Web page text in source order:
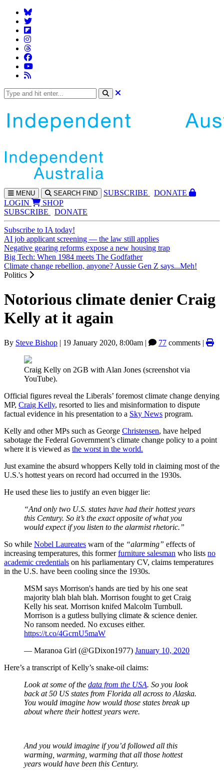
MENU SEARCH FIND SUBSCRIBE
DONATE
LOGIN
SHOP
SUBSCRIBE
DONATE
Subscribe to IA today!
AI job applicant screening — the law still applies
Negative gearing reforms expose a new housing trap
Big Tech: When 1984 meets The Godfather
Climate change rebellion, anyone? Aussie Gen Z says...Meh!
Politics
Notorious climate denier Craig
Kelly at it again
By Steve Bishop | 19 January 2020, 8:00am | 77 comments |
Craig Kelly on 2GB with Alan Jones (screenshot via
YouTube).
Official figures reveal the Liberals’ foremost climate change denying
MP, Craig Kelly, resorted to lies and misinformation to dispute
factual evidence in his presentation to a Sky News program.
Kelly and other MPs such as George Christensen, have helped
sabotage the Federal Government’s climate change policy to a point
where it is viewed as the worst in the world.
Just examine the absurd whoppers Kelly told in claiming most of the
U.S.'s hottest years on record had occurred in the 1930s.
He used these lies to justify an even bigger lie:
“And only two U.S. states have had their hottest years
this Century. So it’s the exact opposite of what you
would expect if you listen to the alarmist rhetoric.”
So while Nobel Laureates warn of the “alarming” effects of
increasing temperatures, this formerfurniture salesman who lists no
academic credentials on his parliamentary CV, claims temperatures
in the U.S. have been cooling since the 1930s.
MSM says Morrison's hands are tied by his one seat
majority blah blah blah. Morrison fought to get Craig
Kelly his seat. Morrison knifed Malcolm Turnbull.
Morrison is a gutless bullying climate & science denier.
No ransom needed. No excuses either.
https://t.co/4GcrnU5maW
— Maranoa Girl (@GDixon1977) January 10, 2020
Here’s a transcript of Kelly’s snake-oil claims:
Look at some of the data from the USA. So you look
back at 50 US states from Florida all across to Alaska.
You would imagine how would those states break up
about where their hottest years were.
And you would imagine if you’d followed all this
warming, warming, warming that all those hottest
years would have been this Century.